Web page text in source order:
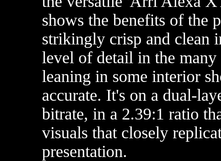
shows the benefits of the
strikingly crisp and clean
level of detail in the many
leaning in some interior
accurate. It's on a dual-
bitrate, in a 2.39:1 ratio
visuals that closely
presentation.